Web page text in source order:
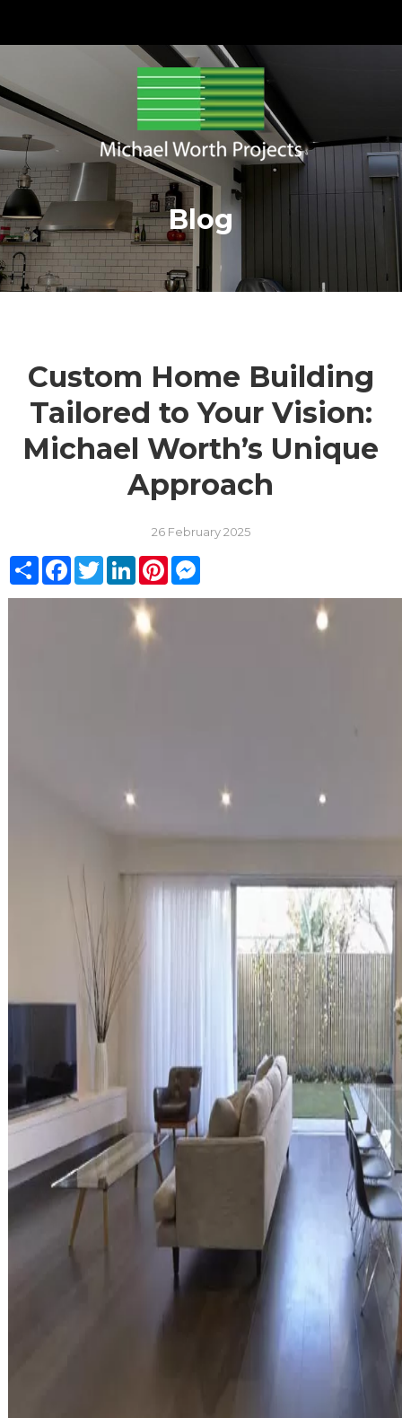
Blog
Custom Home Building
Tailored to Your Vision:
Michael Worth’s Unique
Approach
26 February 2025
ShareFacebook
TwitterLinkedInPinterestMessenger